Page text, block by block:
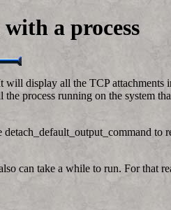
a process
will display all the TCP attachments
process running on the system
to
can take a while to run. For that